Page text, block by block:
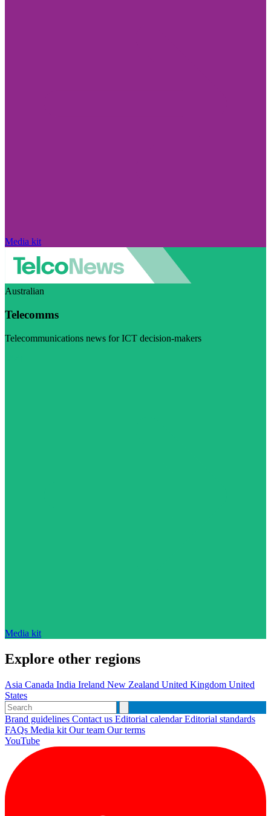
Media kit
Australian
Telecomms
Telecommunications news for ICT decision-makers
Media kit
Explore other regions
Asia Canada India Ireland New Zealand United Kingdom United
States
Brand guidelines Contact us Editorial calendarEditorial standards
FAQs Media kit Our team Our terms
YouTube